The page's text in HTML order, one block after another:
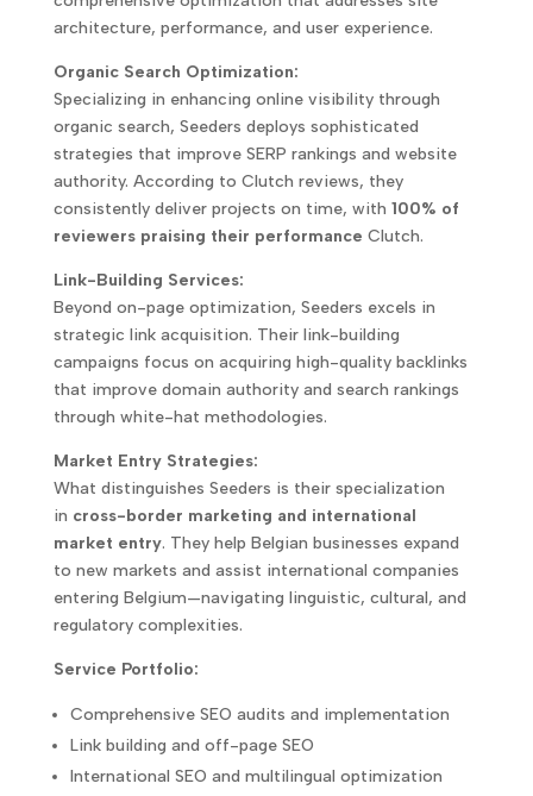
architecture, performance, and user experience.
Organic Search Optimization:
Specializing in enhancing online visibility through
organic search, Seeders deploys sophisticated
strategies that improve SERP rankings and website
authority. According to Clutch reviews, they
consistently deliver projects on time, with 100% of
reviewers praising their performance Clutch.
Link-Building Services:
Beyond on-page optimization, Seeders excels in
strategic link acquisition. Their link-building
campaigns focus on acquiring high-quality backlinks
that improve domain authority and search rankings
through white-hat methodologies.
Market Entry Strategies:
What distinguishes Seeders is their specialization
in cross-border marketing and international
market entry. They help Belgian businesses expand
to new markets and assist international companies
entering Belgium—navigating linguistic, cultural, and
regulatory complexities.
Service Portfolio:
Comprehensive SEO audits and implementation
Link building and off-page SEO
International SEO and multilingual optimization